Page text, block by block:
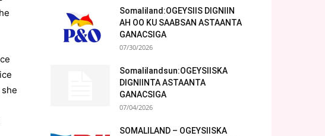
Somaliland:OGEYSIIS DIGNIIN
AH OO KU SAABSAN ASTAANTA
GANACSIGA
07/30/2026
Somalilandsun:OGEYSIISKA
DIGNIINTA ASTAANTA
GANACSIGA
07/04/2026
SOMALILAND – OGEYSIISKA